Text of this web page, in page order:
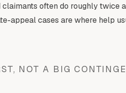
often do roughly twice
appeal cases are where help
NOT A BIG